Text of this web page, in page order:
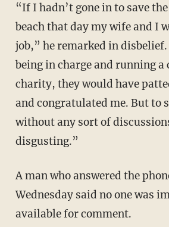
“If I hadn’t gone in to save
beach that day my wife and I
job,” he remarked in
being in charge and running a
charity, they would have
and congratulated me. But to
without any sort of
disgusting.”
A man who answered the
Wednesday said no one was
available for comment.